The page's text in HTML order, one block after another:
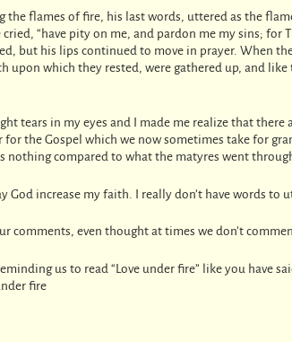
the flames of fire, his last words, uttered as the
cried, “have pity on me, and pardon me my sins; for
but his lips continued to move in prayer. When
upon which they rested, were gathered up, and
tears in my eyes and I made me realize that
for the Gospel which we now sometimes take for
nothing compared to what the matyres went
God increase my faith. I really don’t have words to
comments, even thought at times we don’t
us to read “Love under fire” like you have
fire